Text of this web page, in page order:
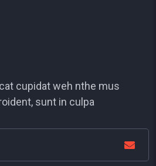
cupidat weh nthe mus
sunt in culpa